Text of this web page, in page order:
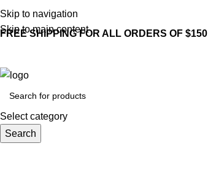
Skip to navigation
Skip to main content
FREE SHIPPING FOR ALL ORDERS OF $150
Select category
Search